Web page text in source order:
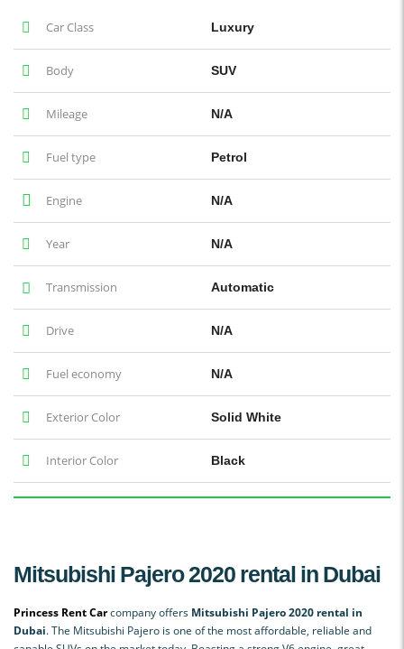
Car Class Luxury
Body SUV
Mileage N/A
Fuel type Petrol
Engine N/A
Year N/A
Transmission Automatic
Drive N/A
Fuel economy N/A
Exterior Color Solid White
Interior Color Black
Mitsubishi Pajero 2020 rental in Dubai
Princess Rent Carcompany offers Mitsubishi Pajero 2020 rental in
Dubai. The Mitsubishi Pajero is one of the most affordable, reliable and